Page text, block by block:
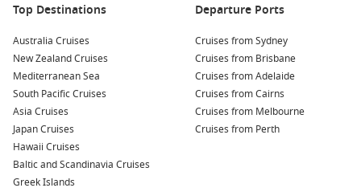
Top Destinations
Australia Cruises
New Zealand Cruises
Mediterranean Sea
South Pacific Cruises
Asia Cruises
Japan Cruises
Hawaii Cruises
Baltic and Scandinavia Cruises
Greek Islands
Departure Ports
Cruises from Sydney
Cruises from Brisbane
Cruises from Adelaide
Cruises from Cairns
Cruises from Melbourne
Cruises from Perth